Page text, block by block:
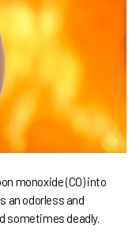
monoxide (CO) into
an odorless and
sometimes deadly.